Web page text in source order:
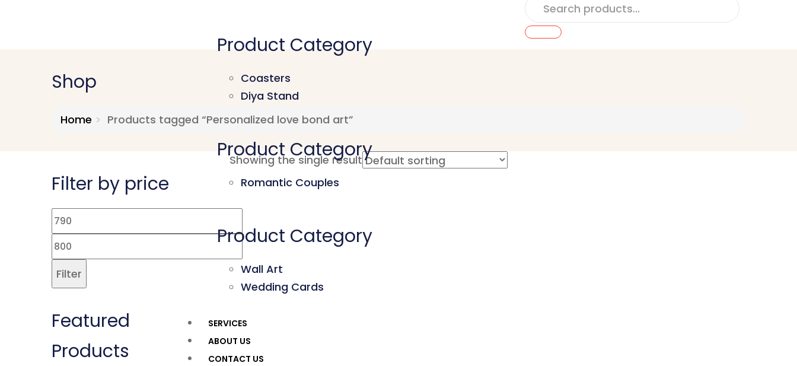
Product Category
Coasters
Diya Stand
Product Category
Romantic Couples
Product Category
Wall Art
Wedding Cards
SERVICES
ABOUT US
CONTACT US
Shop
Home Products tagged “Personalized love bond art”
Filter by price
Filter
Featured
Products
Showing the single result